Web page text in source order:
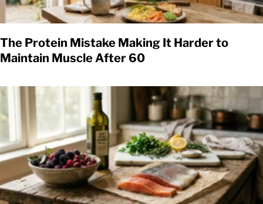
The Protein Mistake Making It Harder to
Maintain Muscle After 60